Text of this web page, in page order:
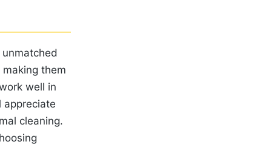
them
well in
appreciate
cleaning.